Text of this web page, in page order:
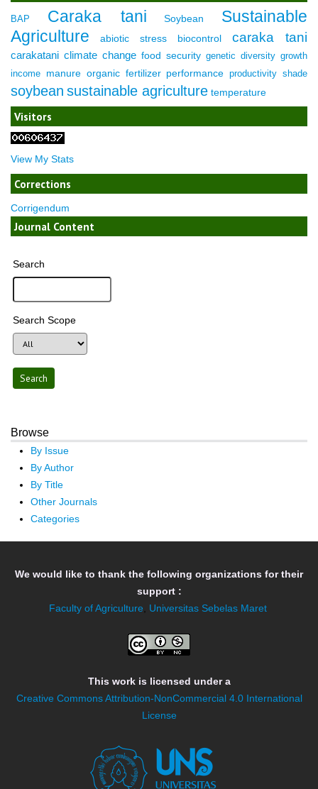
BAP Caraka tani Soybean
Sustainable
Agriculture
abiotic stress biocontrol caraka tani
carakatani climate change food security genetic diversity growth
income manure organic fertilizer performance productivity shade
soybean sustainable agriculture temperature
Visitors
View My Stats
Corrections
Corrigendum
Journal Content
Search
Search Scope
Browse
By Issue
By Author
By Title
Other Journals
Categories
We would like to thank the following organizations for their
support :
Faculty of Agriculture, Universitas Sebelas Maret
This work is licensed under a
Creative Commons Attribution-NonCommercial 4.0 International
License